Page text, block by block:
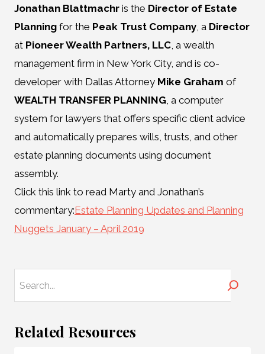
Jonathan Blattmachr is the Director of Estate
Planning for the Peak Trust Company, a Director
at Pioneer Wealth Partners, LLC, a wealth
management firm in New York City, and is co-
developer with Dallas Attorney Mike Graham of
WEALTH TRANSFER PLANNING, a computer
system for lawyers that offers specific client advice
and automatically prepares wills, trusts, and other
estate planning documents using document
assembly.
Click this link to read Marty and Jonathan’s
commentary:Estate Planning Updates and Planning
Nuggets January – April 2019
Related Resources